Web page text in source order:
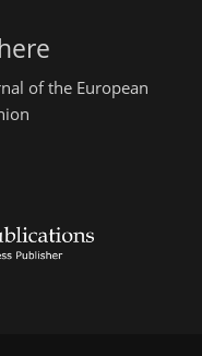
of the European